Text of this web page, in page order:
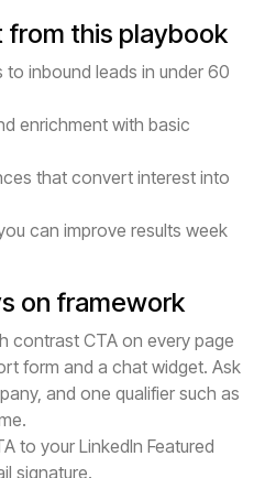
from this playbook
to inbound leads in under 60
enrichment with basic
that convert interest into
can improve results week
on framework
contrast CTA on every page
form and a chat widget. Ask
and one qualifier such as
to your LinkedIn Featured
signature.